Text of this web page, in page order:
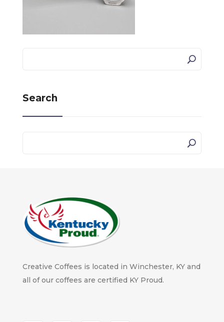
Search
Creative Coffees is located in Winchester, KY and
all of our coffees are certified KY Proud.